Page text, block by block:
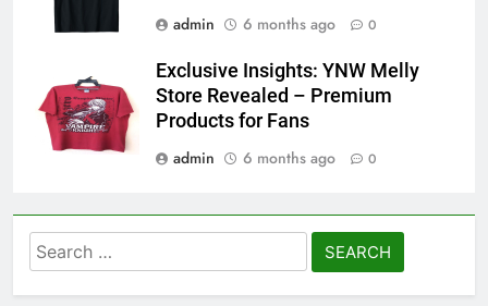
admin
6 months ago 0
Exclusive Insights: YNW Melly
Store Revealed – Premium
Products for Fans
admin
6 months ago 0
Search
for: